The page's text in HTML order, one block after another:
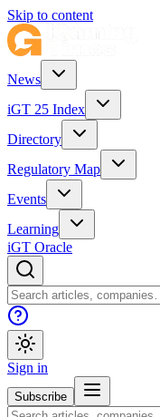
Skip to content
News
iGT 25 Index
Directory
Regulatory Map
Events
Learning
iGT Oracle
Sign in
Subscribe